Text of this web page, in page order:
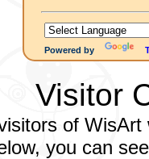
Powered by
Visitor
of
you can